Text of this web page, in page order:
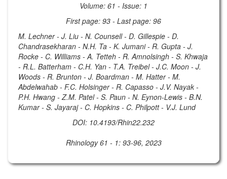
Volume: 61 - Issue: 1
First page: 93 - Last page: 96
M. Lechner - J. Liu - N. Counsell - D. Gillespie - D.
Chandrasekharan - N.H. Ta - K. Jumani - R. Gupta - J.
Rocke - C. Williams - A. Tetteh - R. Amnolsingh - S. Khwaja
- R.L. Batterham - C.H. Yan - T.A. Treibel - J.C. Moon - J.
Woods - R. Brunton - J. Boardman - M. Hatter - M.
Abdelwahab - F.C. Holsinger - R. Capasso - J.V. Nayak -
P.H. Hwang - Z.M. Patel - S. Paun - N. Eynon-Lewis - B.N.
Kumar - S. Jayaraj - C. Hopkins - C. Philpott - V.J. Lund
DOI: 10.4193/Rhin22.232
Rhinology 61 - 1: 93-96, 2023